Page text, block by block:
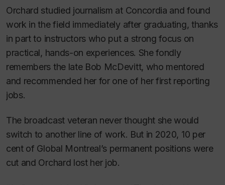
Orchard studied journalism at Concordia and found
work in the field immediately after graduating, thanks
in part to instructors who put a strong focus on
practical, hands-on experiences. She fondly
remembers the late Bob McDevitt, who mentored
and recommended her for one of her first reporting
jobs.
The broadcast veteran never thought she would
switch to another line of work. But in 2020, 10 per
cent of Global Montreal’s permanent positions were
cut and Orchard lost her job.